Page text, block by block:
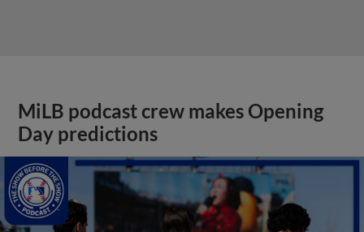
MiLB podcast crew makes Opening
Day predictions